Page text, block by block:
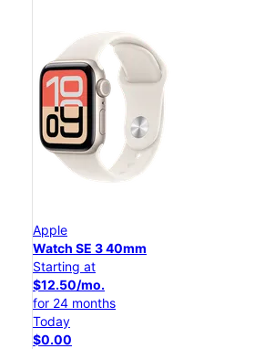
Apple
Watch SE 3 40mm
Starting at
$12.50/mo.
for 24 months
Today
$0.00